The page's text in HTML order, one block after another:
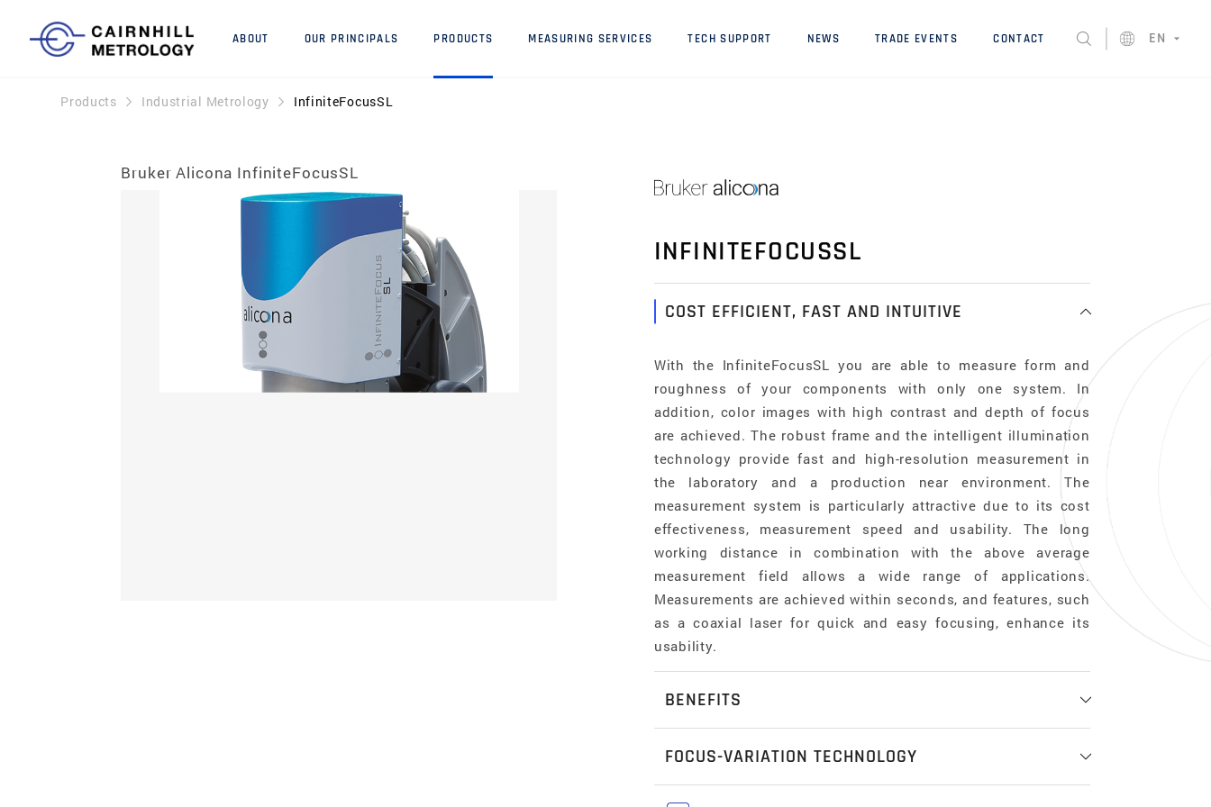
ABOUT OUR PRINCIPALS PRODUCTS MEASURING SERVICES TECH SUPPORT NEWS TRADE EVENTS CONTACT EN
Products Industrial Metrology InfiniteFocusSL
Bruker Alicona InfiniteFocusSL
INFINITEFOCUSSL
COST EFFICIENT, FAST AND INTUITIVE
With the InfiniteFocusSL you are able to measure form and
roughness of your components with only one system. In
addition, color images with high contrast and depth of focus
are achieved. The robust frame and the intelligent illumination
technology provide fast and high-resolution measurement in
the laboratory and a production near environment. The
measurement system is particularly attractive due to its cost
effectiveness, measurement speed and usability. The long
working distance in combination with the above average
measurement field allows a wide range of applications.
Measurements are achieved within seconds, and features, such
as a coaxial laser for quick and easy focusing, enhance its
usability.
BENEFITS
Alicona measurement systems offer the functionalities of
a surface- as well as a coordinate measurement system
FOCUS-VARIATION TECHNOLOGY